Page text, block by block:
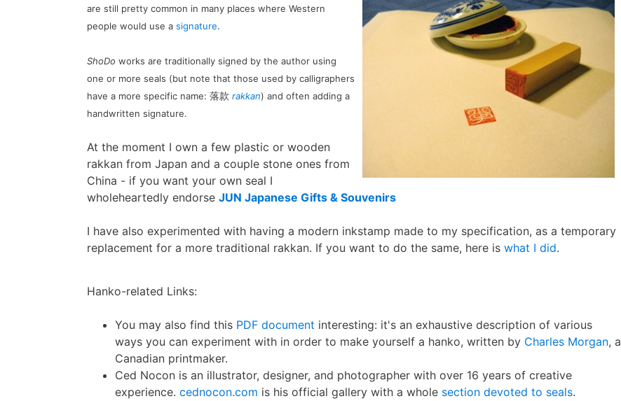
are still pretty common in many places where Western
people would use a signature.
ShoDo works are traditionally signed by the author using
one or more seals (but note that those used by calligraphers
have a more specific name: 落款 rakkan) and often adding a
handwritten signature.
At the moment I own a few plastic or wooden
rakkan from Japan and a couple stone ones from
China - if you want your own seal I
wholeheartedly endorse JUN Japanese Gifts & Souvenirs
I have also experimented with having a modern inkstamp made to my specification, as a temporary
replacement for a more traditional rakkan. If you want to do the same, here is what I did.
Hanko-related Links:
You may also find this PDF document interesting: it's an exhaustive description of various
ways you can experiment with in order to make yourself a hanko, written by Charles Morgan, a
Canadian printmaker.
Ced Nocon is an illustrator, designer, and photographer with over 16 years of creative
experience. cednocon.com is his official gallery with a whole section devoted to seals.